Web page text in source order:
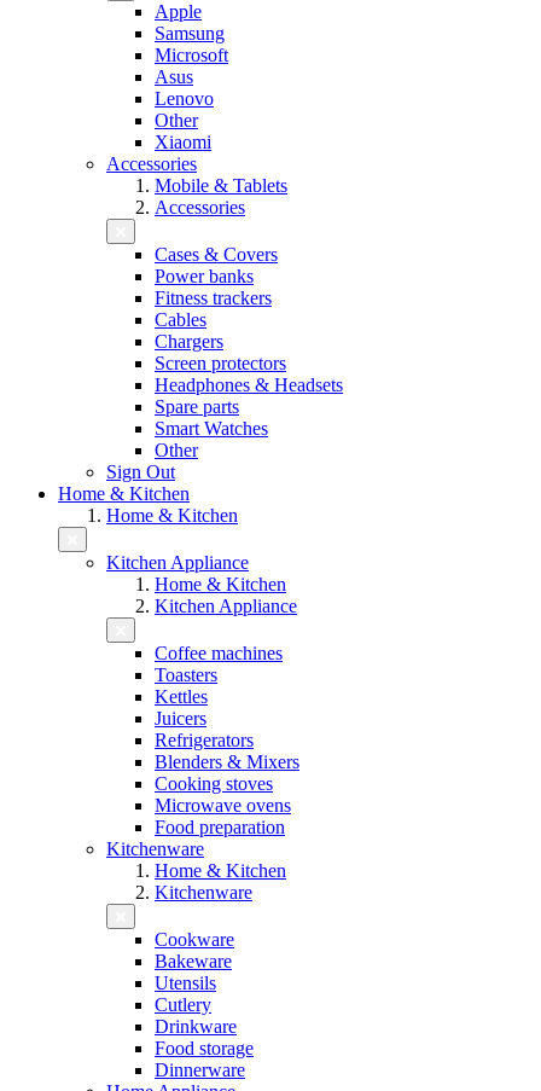
Apple
Samsung
Microsoft
Asus
Lenovo
Other
Xiaomi
Accessories
Mobile & Tablets
Accessories
Cases & Covers
Power banks
Fitness trackers
Cables
Chargers
Screen protectors
Headphones & Headsets
Spare parts
Smart Watches
Other
Sign Out
Home & Kitchen
Home & Kitchen
Kitchen Appliance
Home & Kitchen
Kitchen Appliance
Coffee machines
Toasters
Kettles
Juicers
Refrigerators
Blenders & Mixers
Cooking stoves
Microwave ovens
Food preparation
Kitchenware
Home & Kitchen
Kitchenware
Cookware
Bakeware
Utensils
Cutlery
Drinkware
Food storage
Dinnerware